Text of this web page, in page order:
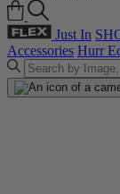
Just In
Accessories Hurr